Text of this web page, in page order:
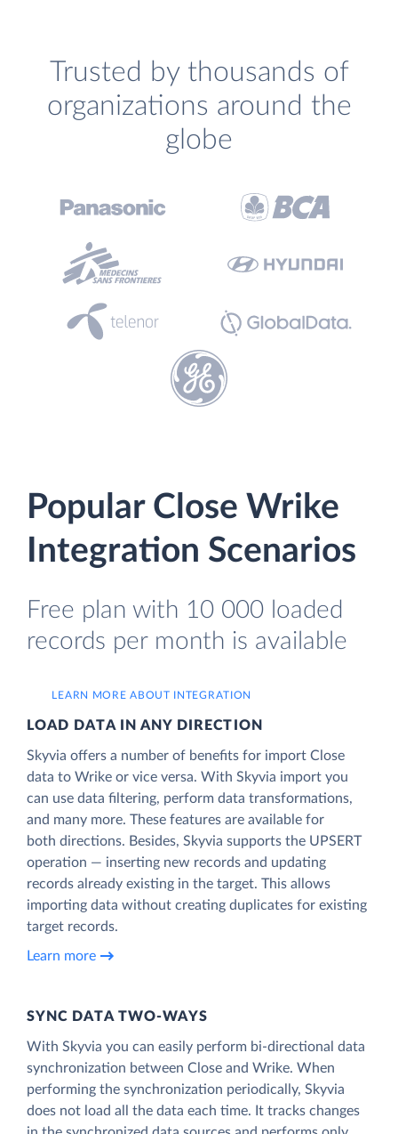
Trusted by thousands of
organizations around the
globe
Popular Close Wrike
Integration Scenarios
Free plan with 10 000 loaded
records per month is available
LEARN MORE ABOUT INTEGRATION
LOAD DATA IN ANY DIRECTION
Skyvia offers a number of benefits for import Close
data to Wrike or vice versa. With Skyvia import you
can use data filtering, perform data transformations,
and many more. These features are available for
both directions. Besides, Skyvia supports the UPSERT
operation — inserting new records and updating
records already existing in the target. This allows
importing data without creating duplicates for existing
target records.
Learn more
SYNC DATA TWO-WAYS
With Skyvia you can easily perform bi-directional data
synchronization between Close and Wrike. When
performing the synchronization periodically, Skyvia
does not load all the data each time. It tracks changes